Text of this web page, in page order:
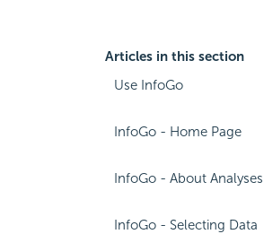
Articles in this section
Use InfoGo
InfoGo - Home Page
InfoGo - About Analyses
InfoGo - Selecting Data